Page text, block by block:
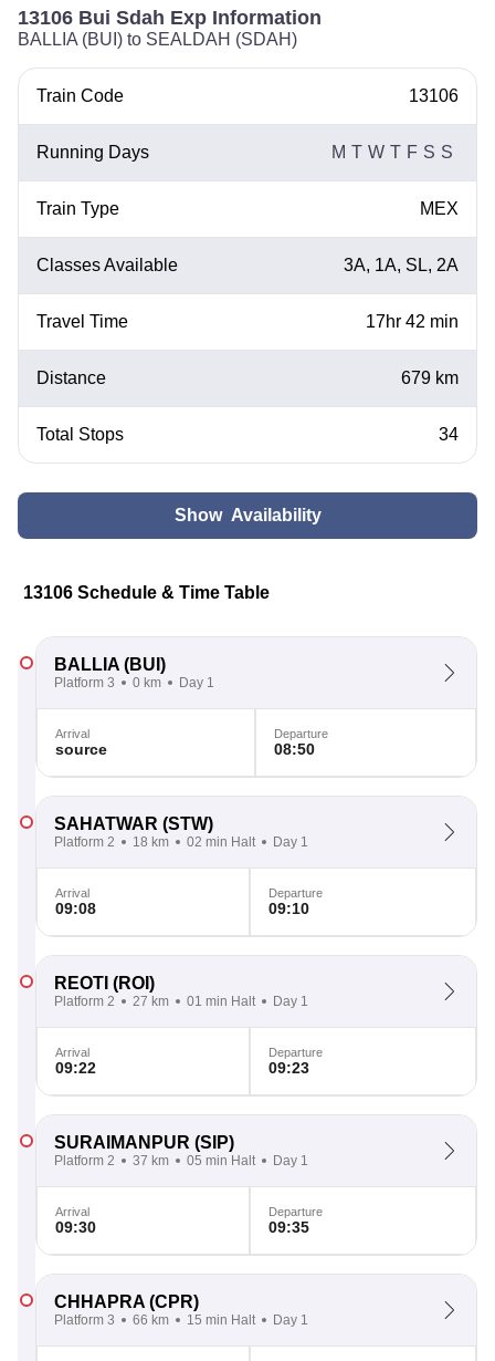
13106 Bui Sdah Exp Information
BALLIA (BUI) to SEALDAH (SDAH)
Train Code 13106
Running Days M T W T F S S
Train Type MEX
Classes Available 3A, 1A, SL, 2A
Travel Time 17hr 42 min
Distance 679 km
Total Stops 34
Show Availability
13106 Schedule & Time Table
BALLIA (BUI)
Platform 3 0 km Day 1
Arrival
source
Departure
08:50
SAHATWAR (STW)
Platform 2 18 km 02 min Halt Day 1
Arrival
09:08
Departure
09:10
REOTI (ROI)
Platform 2 27 km 01 min Halt Day 1
Arrival
09:22
Departure
09:23
SURAIMANPUR (SIP)
Platform 2 37 km 05 min Halt Day 1
Arrival
09:30
Departure
09:35
CHHAPRA (CPR)
Platform 3 66 km 15 min Halt Day 1